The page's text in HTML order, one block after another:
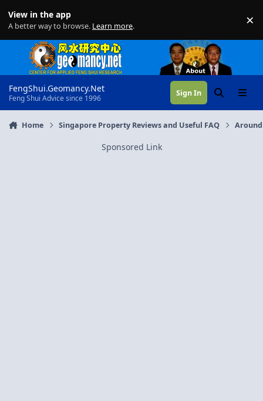
View in the app
A better way to browse. Learn more. ×
FengShui.Geomancy.Net
Feng Shui Advice since 1996
Sign In SearchMenu
Home Singapore Property Reviews and Useful FAQ
Sponsored Link